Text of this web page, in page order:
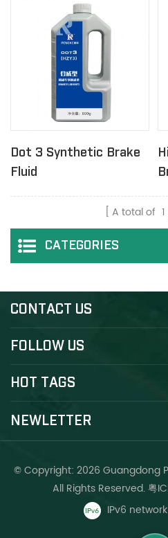
Dot 3 Synthetic Brake
Fluid
A total of 1
CATEGORIES
CONTACT US
FOLLOW US
HOT TAGS
NEWLETTER
© Copyright: 2026 Guangdong
All Rights Reserved.粤
IPv6